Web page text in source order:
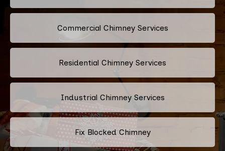
Commercial Chimney Services
Residential Chimney Services
Industrial Chimney Services
Fix Blocked Chimney